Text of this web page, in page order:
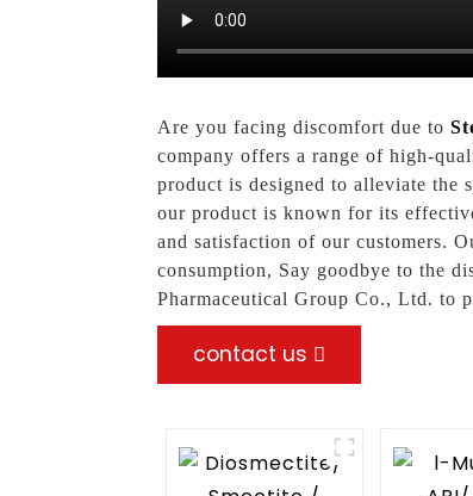
Are you facing discomfort due to
company offers a range of high-
product is designed to alleviate the
our product is known for its
and satisfaction of our customers.
consumption, Say goodbye to the
Pharmaceutical Group Co., Ltd. to
contact us